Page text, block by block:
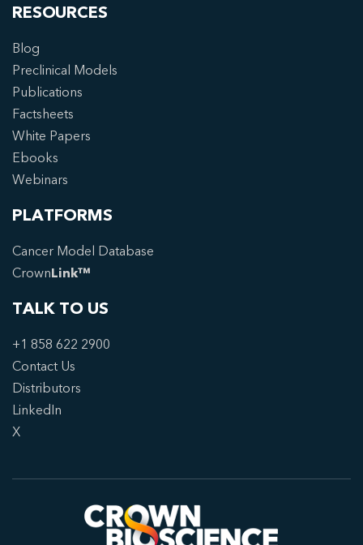
RESOURCES
Blog
Preclinical Models
Publications
Factsheets
White Papers
Ebooks
Webinars
PLATFORMS
Cancer Model Database
CrownLink™
TALK TO US
+1 858 622 2900
Contact Us
Distributors
LinkedIn
X